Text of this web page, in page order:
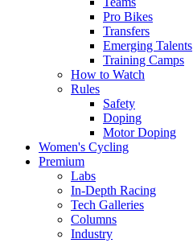
Pro Bikes
Transfers
Emerging Talents
Training Camps
How to Watch
Rules
Safety
Doping
Motor Doping
Women's Cycling
Premium
Labs
In-Depth Racing
Tech Galleries
Columns
Industry